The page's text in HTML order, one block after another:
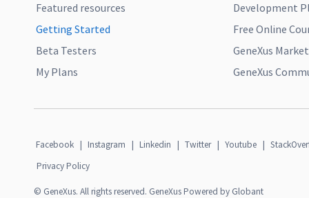
Featured resources
Getting Started
Beta Testers
My Plans
Development
Free Online
GeneXus
GeneXus
Facebook | Instagram | Linkedin | Twitter | Youtube |
Privacy Policy
© GeneXus. All rights reserved. GeneXus Powered by Globant